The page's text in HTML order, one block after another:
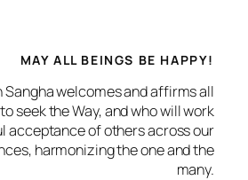
MAY ALL BEINGS BE HAPPY!
Sangha welcomes and affirms all
seek the Way, and who will work
acceptance of others across our
harmonizing the one and the
many.